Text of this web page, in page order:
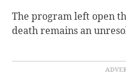
The program left open
death remains an